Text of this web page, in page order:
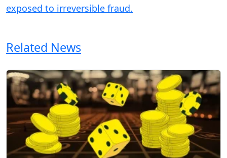
exposed to irreversible fraud.
Related News